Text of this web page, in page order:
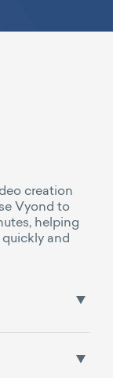
creation
Vyond to
helping
and